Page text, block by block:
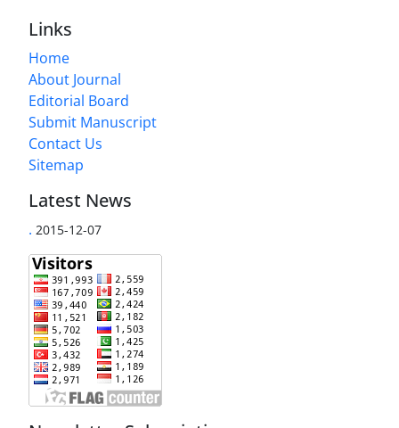
Links
Home
About Journal
Editorial Board
Submit Manuscript
Contact Us
Sitemap
Latest News
. 2015-12-07